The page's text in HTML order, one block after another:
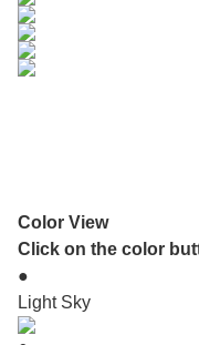
Color View
Click on the color
●
Light Sky